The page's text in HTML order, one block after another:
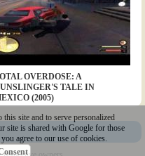
OVERDOSE: A
TALE IN
(2005)
site and to serve personalized
site is shared with Google for those
agree to our use of cookies.